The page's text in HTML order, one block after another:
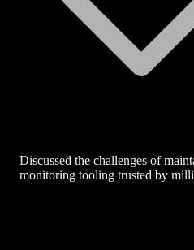
Discussed the challenges of
monitoring tooling trusted by